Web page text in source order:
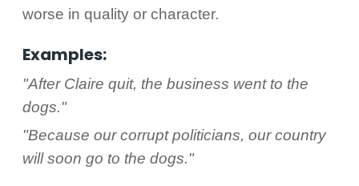
worse in quality or character.
Examples:
"After Claire quit, the business went to the
dogs."
"Because our corrupt politicians, our country
will soon go to the dogs."